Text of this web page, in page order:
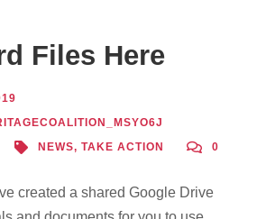
Files Here
NEWS, TAKE ACTION 0
created a shared Google Drive